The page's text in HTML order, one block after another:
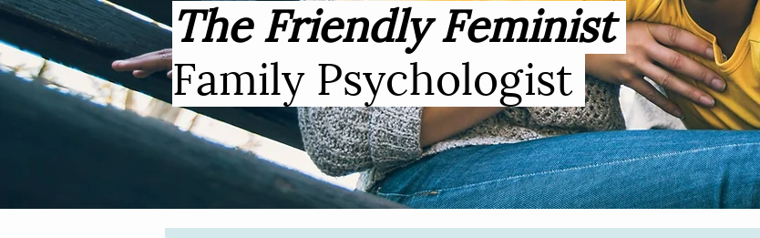
The Friendly Feminist
Family Psychologist